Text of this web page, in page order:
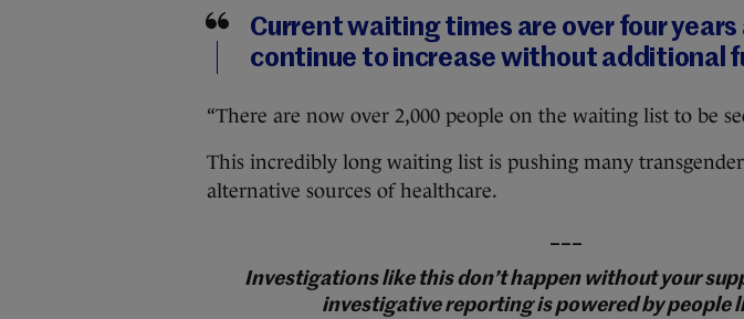
Current waiting times are over four years
continue to increase without additional
“There are now over 2,000 people on the waiting list to be
This incredibly long waiting list is pushing many
alternative sources of healthcare.
Investigations like this don’t happen without your
investigative reporting is powered by people